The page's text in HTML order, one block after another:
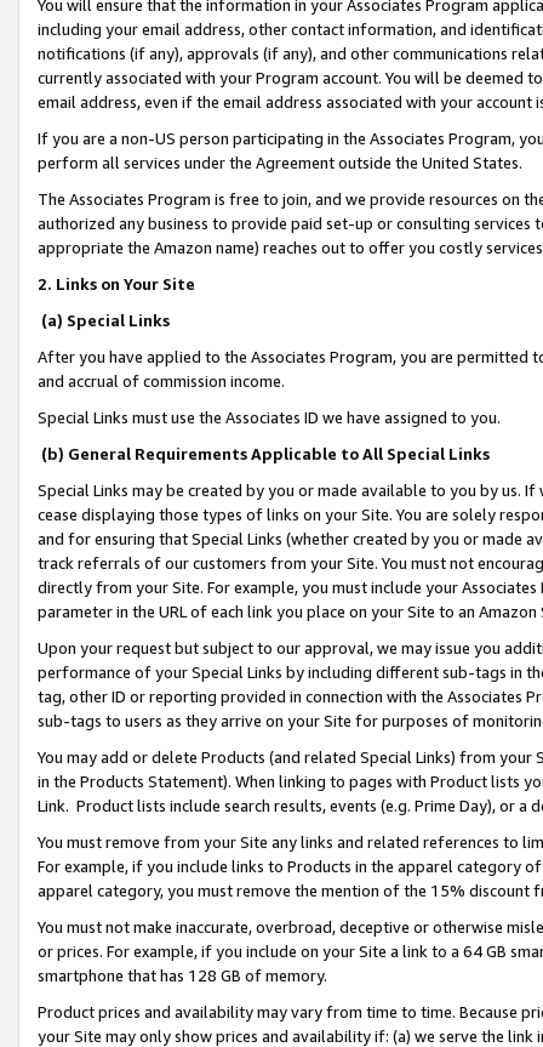
You will ensure that the information in your Associates Program
including your email address, other contact information, and
notifications (if any), approvals (if any), and other communications
currently associated with your Program account. You will be deemed
email address, even if the email address associated with your account
If you are a non-US person participating in the Associates Program,
perform all services under the Agreement outside the United States.
The Associates Program is free to join, and we provide resources on
authorized any business to provide paid set-up or consulting
appropriate the Amazon name) reaches out to offer you costly
2. Links on Your Site
(a) Special Links
After you have applied to the Associates Program, you are permitted
and accrual of commission income.
Special Links must use the Associates ID we have assigned to you.
(b) General Requirements Applicable to All Special Links
Special Links may be created by you or made available to you by us.
cease displaying those types of links on your Site. You are solely
and for ensuring that Special Links (whether created by you or
track referrals of our customers from your Site. You must not
directly from your Site. For example, you must include your
parameter in the URL of each link you place on your Site to an
Upon your request but subject to our approval, we may issue you
performance of your Special Links by including different sub-tags in
tag, other ID or reporting provided in connection with the Associates
sub-tags to users as they arrive on your Site for purposes of
You may add or delete Products (and related Special Links) from
in the Products Statement). When linking to pages with Product lists
Link. Product lists include search results, events (e.g. Prime Day), or a
You must remove from your Site any links and related references to
For example, if you include links to Products in the apparel category
apparel category, you must remove the mention of the 15% discount
You must not make inaccurate, overbroad, deceptive or otherwise
or prices. For example, if you include on your Site a link to a 64 GB
smartphone that has 128 GB of memory.
Product prices and availability may vary from time to time. Because
your Site may only show prices and availability if: (a) we serve the